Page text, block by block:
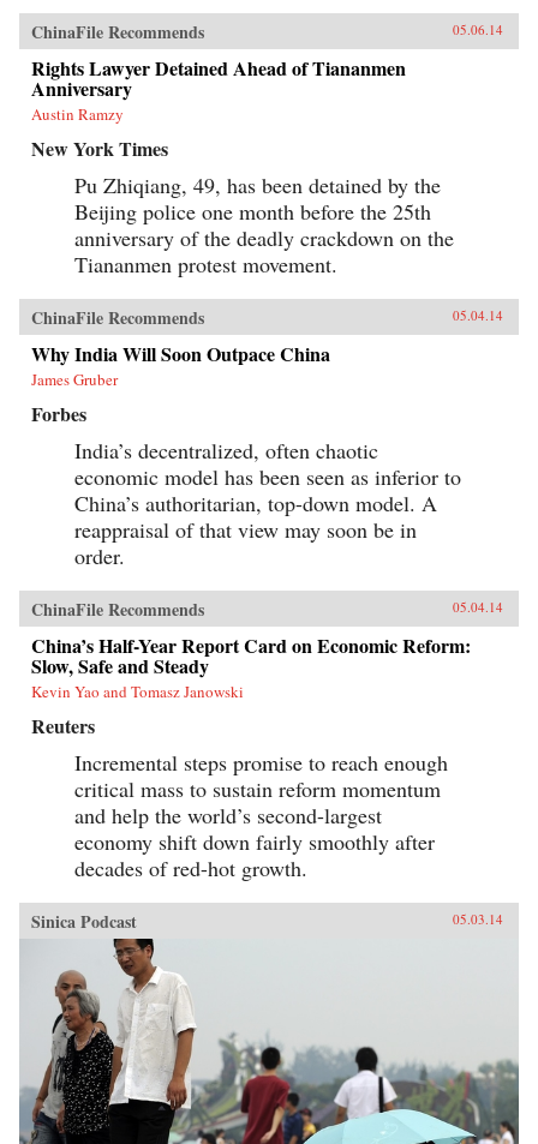
ChinaFile Recommends 05.06.14
Rights Lawyer Detained Ahead of Tiananmen
Anniversary
Austin Ramzy
New York Times
Pu Zhiqiang, 49, has been detained by the
Beijing police one month before the 25th
anniversary of the deadly crackdown on the
Tiananmen protest movement.
ChinaFile Recommends 05.04.14
Why India Will Soon Outpace China
James Gruber
Forbes
India’s decentralized, often chaotic
economic model has been seen as inferior to
China’s authoritarian, top-down model. A
reappraisal of that view may soon be in
order.
ChinaFile Recommends 05.04.14
China’s Half-Year Report Card on Economic Reform:
Slow, Safe and Steady
Kevin Yao and Tomasz Janowski
Reuters
Incremental steps promise to reach enough
critical mass to sustain reform momentum
and help the world’s second-largest
economy shift down fairly smoothly after
decades of red-hot growth.
Sinica Podcast 05.03.14